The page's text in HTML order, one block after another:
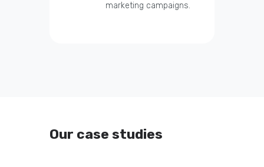
marketing campaigns.
Our case studies